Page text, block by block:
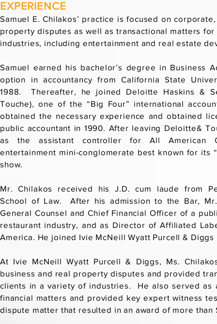
EXPERIENCE
Samuel E. Chilakos’ practice is focused on
property disputes as well as transactional matters
industries, including entertainment and real estate
Samuel earned his bachelor’s degree in Business
option in accountancy from California State
1988. Thereafter, he joined Deloitte Haskins &
Touche), one of the “Big Four” international
obtained the necessary experience and obtained
public accountant in 1990. After leaving Deloitte&
as the assistant controller for All American
entertainment mini-conglomerate best known for its
show.
Mr. Chilakos received his J.D. cum laude from
School of Law. After his admission to the Bar,
General Counsel and Chief Financial Officer of a
restaurant industry, and as Director of Affiliated
America. He joined Ivie McNeill Wyatt Purcell & Diggs
At Ivie McNeill Wyatt Purcell & Diggs, Ms.
business and real property disputes and provided
clients in a variety of industries. He also served as
financial matters and provided key expert witness
dispute matter that resulted in an award of more than